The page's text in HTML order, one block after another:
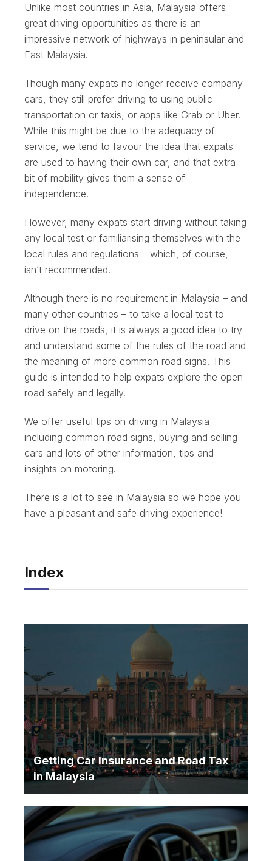
Unlike most countries in Asia, Malaysia offers
great driving opportunities as there is an
impressive network of highways in peninsular and
East Malaysia.
Though many expats no longer receive company
cars, they still prefer driving to using public
transportation or taxis, or apps like Grab or Uber.
While this might be due to the adequacy of
service, we tend to favour the idea that expats
are used to having their own car, and that extra
bit of mobility gives them a sense of
independence.
However, many expats start driving without taking
any local test or familiarising themselves with the
local rules and regulations – which, of course,
isn’t recommended.
Although there is no requirement in Malaysia – and
many other countries – to take a local test to
drive on the roads, it is always a good idea to try
and understand some of the rules of the road and
the meaning of more common road signs. This
guide is intended to help expats explore the open
road safely and legally.
We offer useful tips on driving in Malaysia
including common road signs, buying and selling
cars and lots of other information, tips and
insights on motoring.
There is a lot to see in Malaysia so we hope you
have a pleasant and safe driving experience!
Index
Getting Car Insurance and Road Tax
in Malaysia